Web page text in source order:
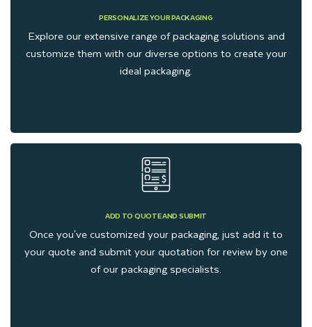
Brown Kraft is an eco-friendly material that is used for
packaging frozen food. It is durable but does not allow for full-
color printing. However, Kraft frozen food boxes and Kraft
Biodegradable Cornstarch
Cornstarch material is a Bio-Based Packaging solution. It is
an alternative to traditional plastic Packaging. Cornstarch
packaging boxes are also a great choice for wholesale food
PERSONALIZE YOUR PACKAGING
Explore our extensive range of packaging solutions and
customize them with our diverse options to create your
ideal packaging.
ADD TO QUOTE AND SUBMIT
Once you've customized your packaging, just add it to
your quote and submit your quotation for review by one
of our packaging specialists.